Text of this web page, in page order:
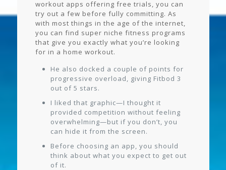
workout apps offering free trials, you can
try out a few before fully committing. As
with most things in the age of the internet,
you can find super niche fitness programs
that give you exactly what you’re looking
for in a home workout.
He also docked a couple of points for
progressive overload, giving Fitbod 3
out of 5 stars.
I liked that graphic—I thought it
provided competition without feeling
overwhelming—but if you don’t, you
can hide it from the screen.
Before choosing an app, you should
think about what you expect to get out
of it.